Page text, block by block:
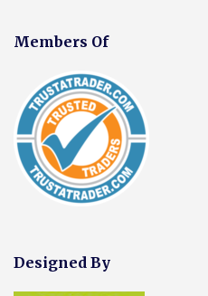
Members Of
Designed By